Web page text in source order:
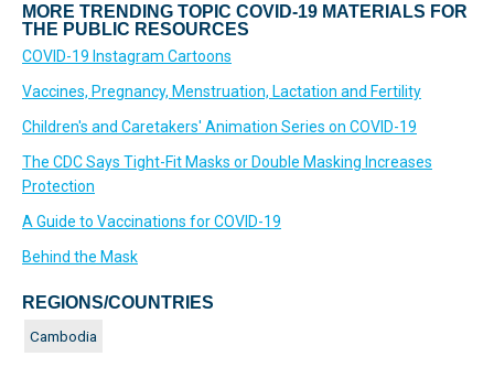
MORE TRENDING TOPIC COVID-19 MATERIALS FOR
THE PUBLIC RESOURCES
COVID-19 Instagram Cartoons
Vaccines, Pregnancy, Menstruation, Lactation and Fertility
Children's and Caretakers' Animation Series on COVID-19
The CDC Says Tight-Fit Masks or Double Masking Increases
Protection
A Guide to Vaccinations for COVID-19
Behind the Mask
REGIONS/COUNTRIES
Cambodia